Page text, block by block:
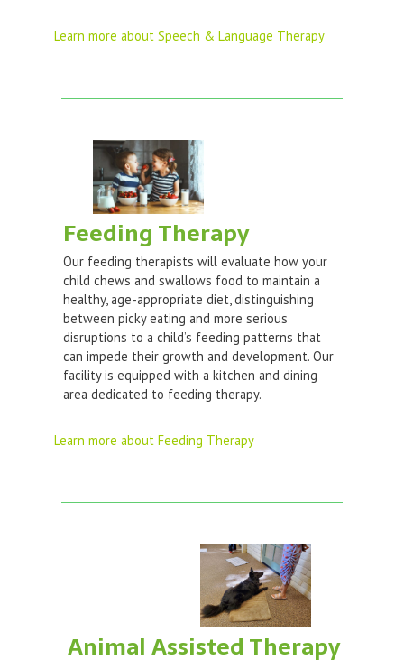
Learn more about Speech & Language Therapy
Feeding Therapy
Our feeding therapists will evaluate how your
child chews and swallows food to maintain a
healthy, age-appropriate diet, distinguishing
between picky eating and more serious
disruptions to a child’s feeding patterns that
can impede their growth and development. Our
facility is equipped with a kitchen and dining
area dedicated to feeding therapy.
Learn more about Feeding Therapy
Animal Assisted Therapy